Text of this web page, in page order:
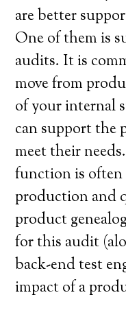
are better
One of them is
audits. It is
move from
of your internal
can support the
meet their
function is
production and
product
for this audit
back-end test
impact of a